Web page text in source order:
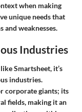
when making
unique needs that
and weaknesses.
Industries
Smartsheet, it’s
industries.
corporate giants; its
fields, making it an